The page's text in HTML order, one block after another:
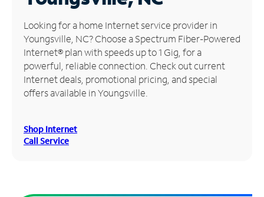
Manage
Account
Find
Store
Looking for a home Internet service provider in
Youngsville, NC? Choose a Spectrum Fiber-Powered
Internet® plan with speeds up to 1 Gig, for a
powerful, reliable connection. Check out current
Internet deals, promotional pricing, and special
offers available in Youngsville.
Shop Internet
Call Service